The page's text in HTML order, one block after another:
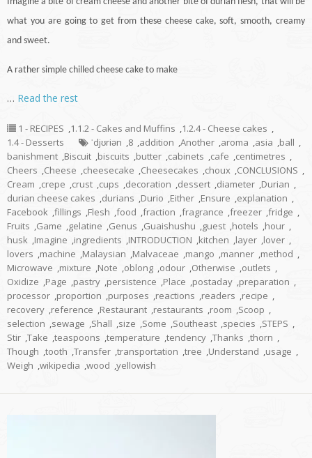
what you are going to get from these cheese cake, soft, smooth, creamy
and sweet.
A rather simple chilled cheese cake to make
… Read the rest
1 - RECIPES ,1.1.2 - Cakes and Muffins ,1.2.4 - Cheese cakes ,
1.4 - Desserts
ˈdjʊriən ,8 ,addition ,Another ,aroma ,asia ,ball ,
banishment ,Biscuit ,biscuits ,butter ,cabinets ,cafe ,centimetres ,
Cheers ,Cheese ,cheesecake ,Cheesecakes ,choux ,CONCLUSIONS ,
Cream ,crepe ,crust ,cups ,decoration ,dessert ,diameter ,Durian ,
durian cheese cakes ,durians ,Durio ,Either ,Ensure ,explanation ,
Facebook ,fillings ,Flesh ,food ,fraction ,fragrance ,freezer ,fridge ,
Fruits ,Game ,gelatine ,Genus ,Guaishushu ,guest ,hotels ,hour ,
husk ,Imagine ,ingredients ,INTRODUCTION ,kitchen ,layer ,lover ,
lovers ,machine ,Malaysian ,Malvaceae ,mango ,manner ,method ,
Microwave ,mixture ,Note ,oblong ,odour ,Otherwise ,outlets ,
Oxidize ,Page ,pastry ,persistence ,Place ,postaday ,preparation ,
processor ,proportion ,purposes ,reactions ,readers ,recipe ,
recovery ,reference ,Restaurant ,restaurants ,room ,Scoop ,
selection ,sewage ,Shall ,size ,Some ,Southeast ,species ,STEPS ,
Stir ,Take ,teaspoons ,temperature ,tendency ,Thanks ,thorn ,
Though ,tooth ,Transfer ,transportation ,tree ,Understand ,usage ,
Weigh ,wikipedia ,wood ,yellowish